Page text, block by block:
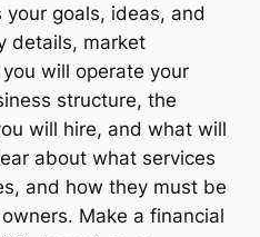
goals, ideas, and
details, market
will operate your
structure, the
will hire, and what will
about what services
and how they must be
Make a financial